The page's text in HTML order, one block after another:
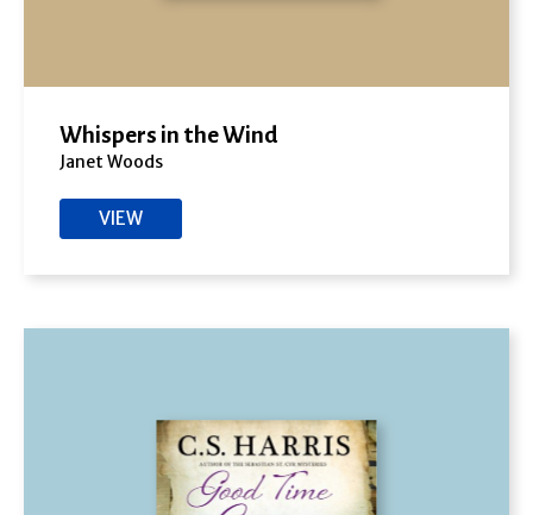
Whispers in the Wind
Janet Woods
VIEW